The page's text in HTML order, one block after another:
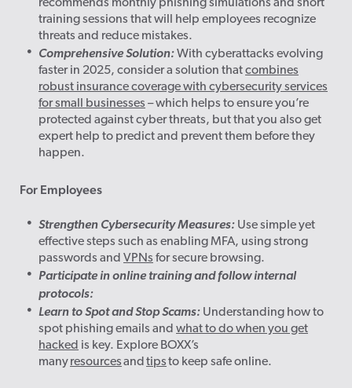
recommends monthly phishing simulations and short
training sessions that will help employees recognize
threats and reduce mistakes.
Comprehensive Solution:With cyberattacks evolving
faster in 2025, consider a solution thatcombines
robust insurance coverage with cybersecurity services
for small businesses – which helps to ensure you’re
protected against cyber threats, but that you also get
expert help to predict and prevent them before they
happen.
For Employees
Strengthen Cybersecurity Measures: Use simple yet
effective steps such as enabling MFA, using strong
passwords and VPNs for secure browsing.
Participate in online training and follow internal
protocols:
Learn to Spot and Stop Scams: Understanding how to
spot phishing emails and what to do when you get
hacked is key. Explore BOXX’s
manyresourcesandtipsto keep safe online.